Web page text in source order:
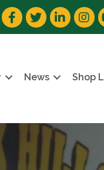
Facebook
TwitterLinkedIn
News Shop